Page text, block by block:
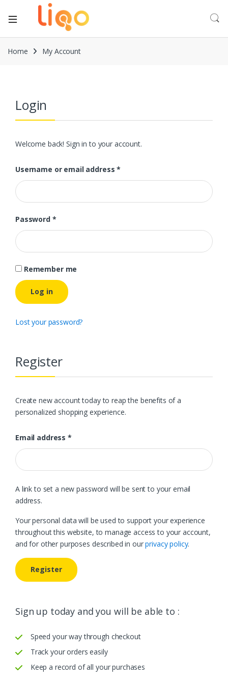
Home My Account
Login
Welcome back! Sign in to your account.
Username or email address*
Password *
Remember me
Log in
Lost your password?
Register
Create new account today to reap the benefits of a
personalized shopping experience.
Email address*
A link to set a new password will be sent to your email
address.
Your personal data will be used to support your experience
throughout this website, to manage access to your account,
and for other purposes described in ourprivacy policy.
Register
Sign up today and you will be able to :
Speed your way through checkout
Track your orders easily
Keep a record of all your purchases